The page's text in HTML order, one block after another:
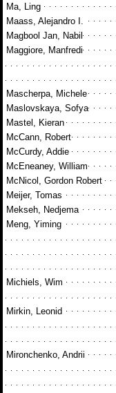
Ma, Ling
Maass, Alejandro I.
Magbool Jan, Nabil
Maggiore, Manfredi
Mascherpa, Michele
Maslovskaya, Sofya
Mastel, Kieran
McCann, Robert
McCurdy, Addie
McEneaney, William
McNicol, Gordon Robert
Meijer, Tomas
Mekseh, Nedjema
Meng, Yiming
Michiels, Wim
Mirkin, Leonid
Mironchenko, Andrii